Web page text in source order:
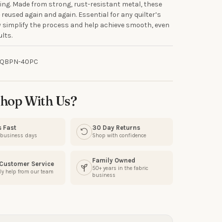
Made from strong, rust-resistant metal, these
again and again. Essential for any quilter’s
the process and help achieve smooth, even
40PC
With Us?
Fast
business days
30 Day Returns
Shop with confidence
Service
help from our team
Family Owned
50+ years in the fabric
business
discount.